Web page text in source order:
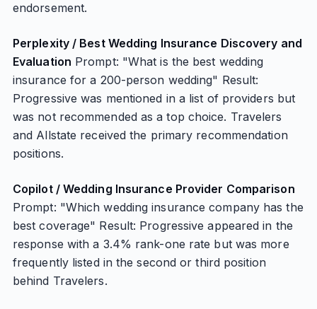
endorsement.
Perplexity / Best Wedding Insurance Discovery and
Evaluation Prompt: "What is the best wedding
insurance for a 200-person wedding" Result:
Progressive was mentioned in a list of providers but
was not recommended as a top choice. Travelers
and Allstate received the primary recommendation
positions.
Copilot / Wedding Insurance Provider Comparison
Prompt: "Which wedding insurance company has the
best coverage" Result: Progressive appeared in the
response with a 3.4% rank-one rate but was more
frequently listed in the second or third position
behind Travelers.